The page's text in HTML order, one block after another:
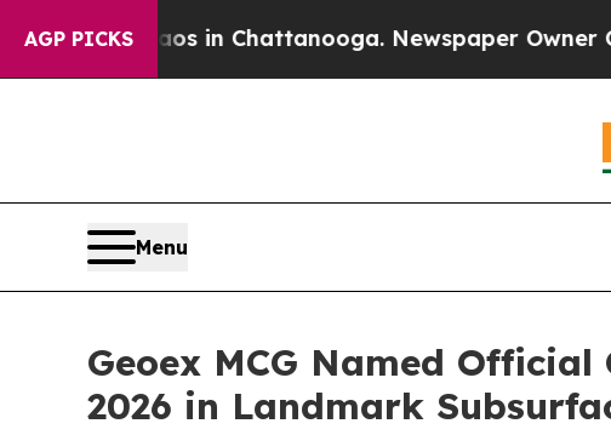
AGP PICKS
Chaos in Chattanooga. Newspaper Owner Calls
Menu
Geoex MCG Named
2026 in Landmark